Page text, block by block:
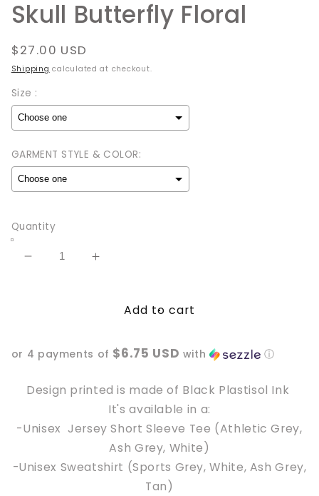
Skull Butterfly Floral
Regular
price
$27.00 USD
Shipping calculated at checkout.
Size :
GARMENT STYLE & COLOR:
Selection will add
Quantity
Decrease
Increase
SkullAdd to cart
or 4 payments of $6.75 USD with ⓘ
Design printed is made of Black Plastisol Ink
It's available in a:
-Unisex Jersey Short Sleeve Tee (Athletic Grey,
Ash Grey, White)
-Unisex Sweatshirt (Sports Grey, White, Ash Grey,
Tan)